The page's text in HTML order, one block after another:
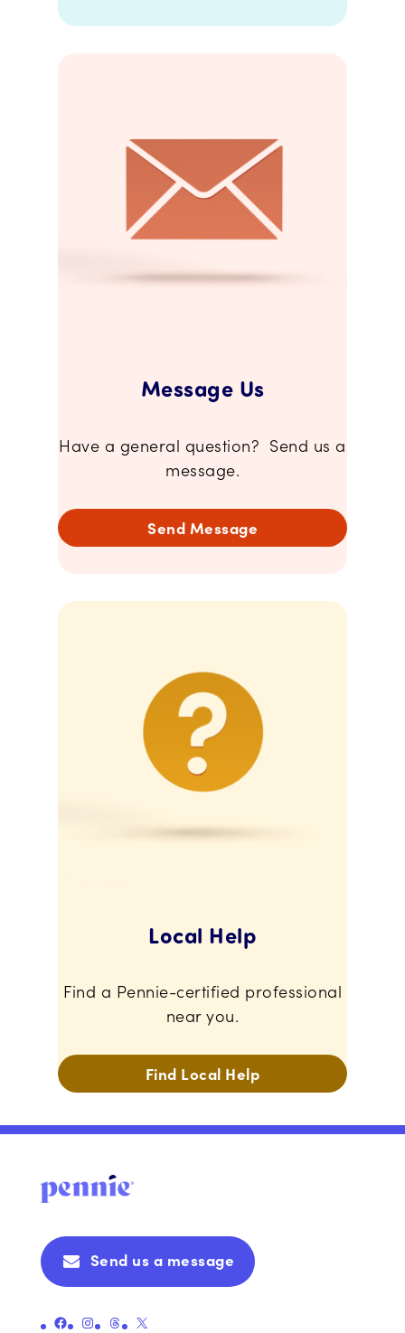
Message Us
Have a general question? Send us a
message.
Send Message
Local Help
Find a Pennie-certified professional
near you.
Find Local Help
Send us a message
Link to Pennie's Official Facebook PageLink to Pennie's Official Instagram PageLink to Pennie's Official Threads PageLink to Pennie's Official X (formerly Twitter) Page